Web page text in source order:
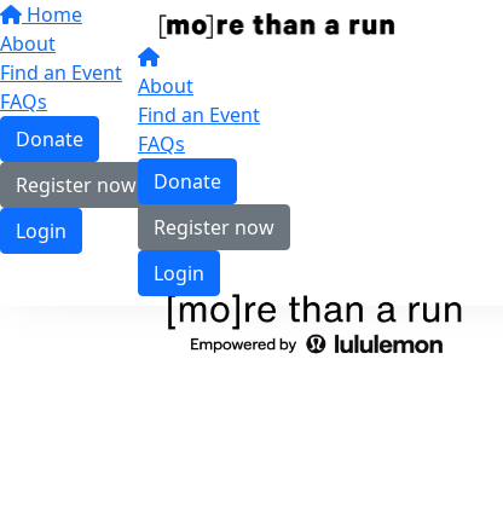
Home
About
Find an Event
FAQs
Donate
Register now
Login
About
Find an Event
FAQs
Donate
Register now
Login